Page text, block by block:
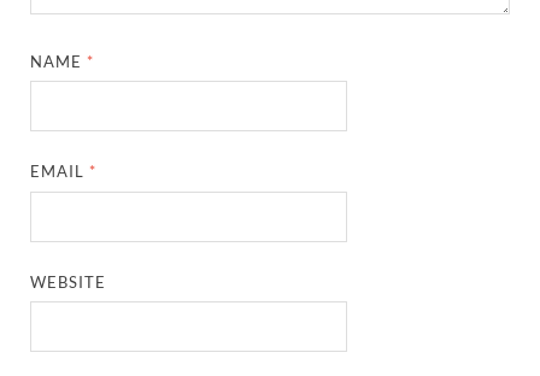
NAME *
EMAIL *
WEBSITE